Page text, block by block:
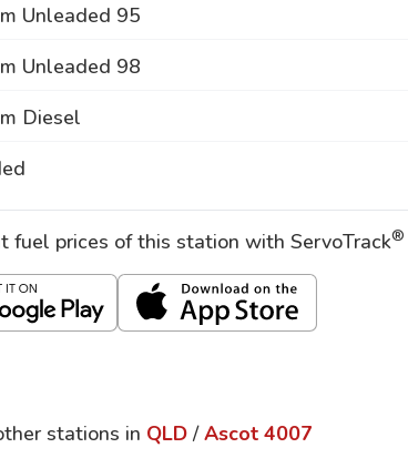
Unleaded 95
Unleaded 98
Diesel
fuel prices of this station with ServoTrack®
stations in QLD / Ascot 4007